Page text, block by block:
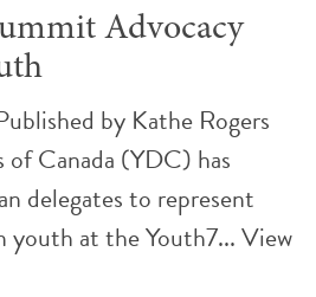
Advocacy
by Kathe Rogers
Canada (YDC) has
delegates to represent
youth at the Youth7...View